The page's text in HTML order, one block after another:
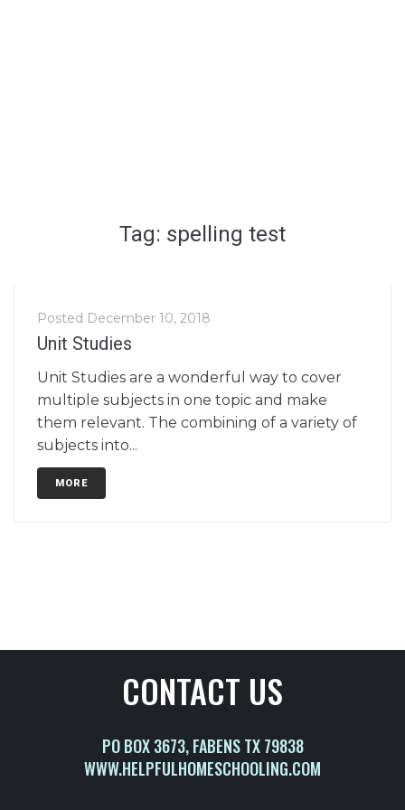
Tag: spelling test
Posted December 10, 2018
Unit Studies
Unit Studies are a wonderful way to cover
multiple subjects in one topic and make
them relevant. The combining of a variety of
subjects into...
MORE
CONTACT US
PO BOX 3673, FABENS TX 79838
WWW.HELPFULHOMESCHOOLING.COM